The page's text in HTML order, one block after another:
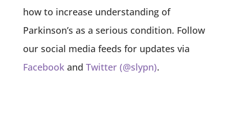
how to increase understanding of
Parkinson’s as a serious condition. Follow
our social media feeds for updates via
Facebook and Twitter (@slypn).